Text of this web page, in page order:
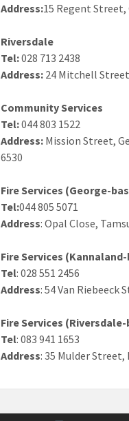
Address:15 Regent
Riversdale
Tel:028 713 2438
Address: 24 Mitchell
Community Services
Tel:044 803 1522
Address: Mission Street,
6530
Fire Services (George-
Tel:044 805 5071
Address: Opal Close,
Fire Services
Tel: 028 551 2456
Address: 54 Van Riebeeck
Fire Services
Tel: 083 941 1653
Address: 35 Mulder Street,